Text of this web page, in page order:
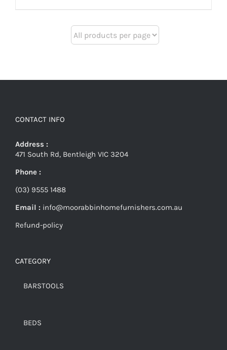
CONTACT INFO
Address :
471 South Rd, Bentleigh VIC 3204
Phone :
(03) 9555 1488
Email : info@moorabbinhomefurnishers.com.au
Refund-policy
CATEGORY
BARSTOOLS
BEDS